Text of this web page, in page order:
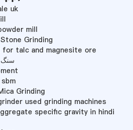
uk
mill
Grinding
for talc and magnesite ore
سنگ
Grinding
used grinding machines
specific gravity in hindi